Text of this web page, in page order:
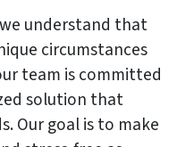
we understand that
circumstances
team is committed
solution that
Our goal is to make